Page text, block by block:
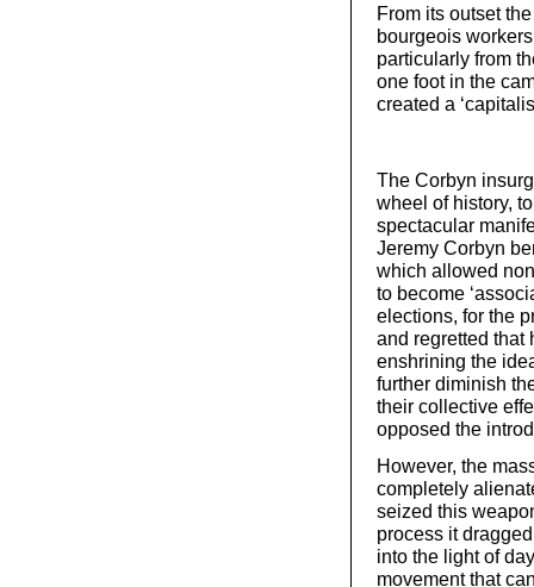
From its outset
bourgeois
particularly from
one foot in the
created a
The Corbyn
wheel of history,
spectacular
Jeremy Corbyn
which allowed
to become
elections, for the
and regretted that
enshrining the
further diminish
their collective
opposed the
However, the
completely
seized this
process it
into the light of
movement that